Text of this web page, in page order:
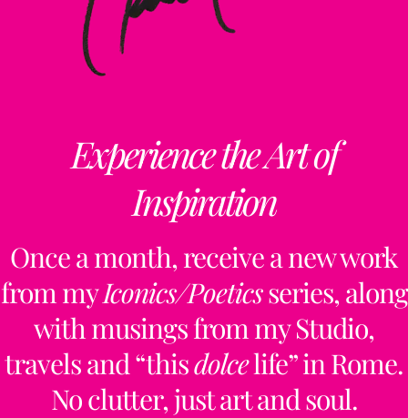
Experience the Art of
Inspiration
Once a month, receive a new work
from myIconics/Poeticsseries, along
with musings from my Studio,
travels and “thisdolcelife” in Rome.
No clutter, just art and soul.
Top
Collaborations Free Updates Contact
claudiapalmiraa